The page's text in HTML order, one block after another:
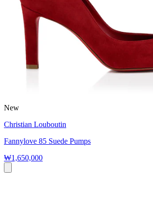
New
Christian Louboutin
Fannylove 85 Suede Pumps
₩1,650,000